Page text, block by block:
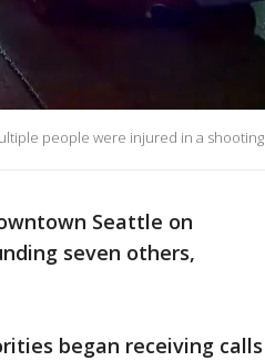
people were injured in a shooting.
Seattle on
seven others,
began receiving